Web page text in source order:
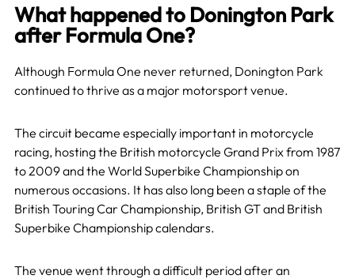
What happened to Donington Park
after Formula One?
Although Formula One never returned, Donington Park
continued to thrive as a major motorsport venue.
The circuit became especially important in motorcycle
racing, hosting the British motorcycle Grand Prix from 1987
to 2009 andthe World Superbike Championship on
numerous occasions. It has also long been a staple of the
British Touring Car Championship, British GT and British
Superbike Championship calendars.
The venue went through a difficult period after an